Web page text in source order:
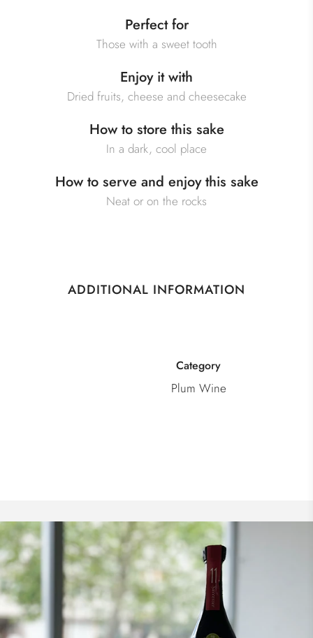
Perfect for
Those with a sweet tooth
Enjoy it with
Dried fruits, cheese and cheesecake
How to store this sake
In a dark, cool place
How to serve and enjoy this sake
Neat or on the rocks
ADDITIONAL INFORMATION
Category
Plum Wine